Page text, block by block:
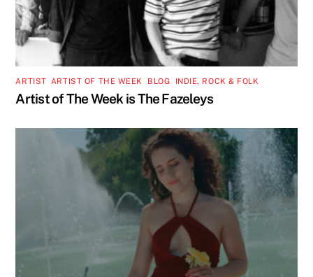
ARTIST, ARTIST OF THE WEEK BLOG INDIE, ROCK & FOLK
Artist of The Week is The Fazeleys